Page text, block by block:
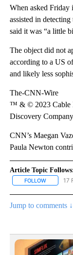
When asked Friday
assisted in
said it was “a little
The object did not
according to a US
and likely less
The-CNN-Wire
™ & © 2023 Cable
Discovery
CNN’s Maegan
Paula Newton
Article Topic
FOLLOW 17
Jump to comments ↓